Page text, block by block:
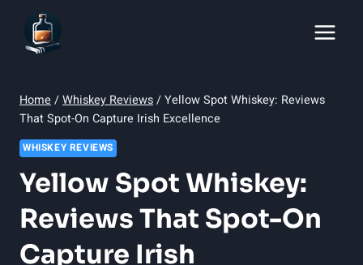
content
Home /Whiskey Reviews/Yellow Spot Whiskey: Reviews
That Spot-On Capture Irish Excellence
WHISKEY REVIEWS
Yellow Spot Whiskey:
Reviews That Spot-On
Capture Irish